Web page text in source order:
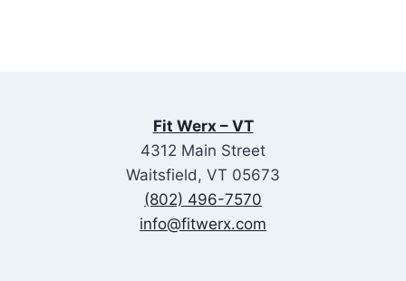
Fit Werx – VT
4312 Main Street
Waitsfield, VT 05673
(802) 496-7570
info@fitwerx.com